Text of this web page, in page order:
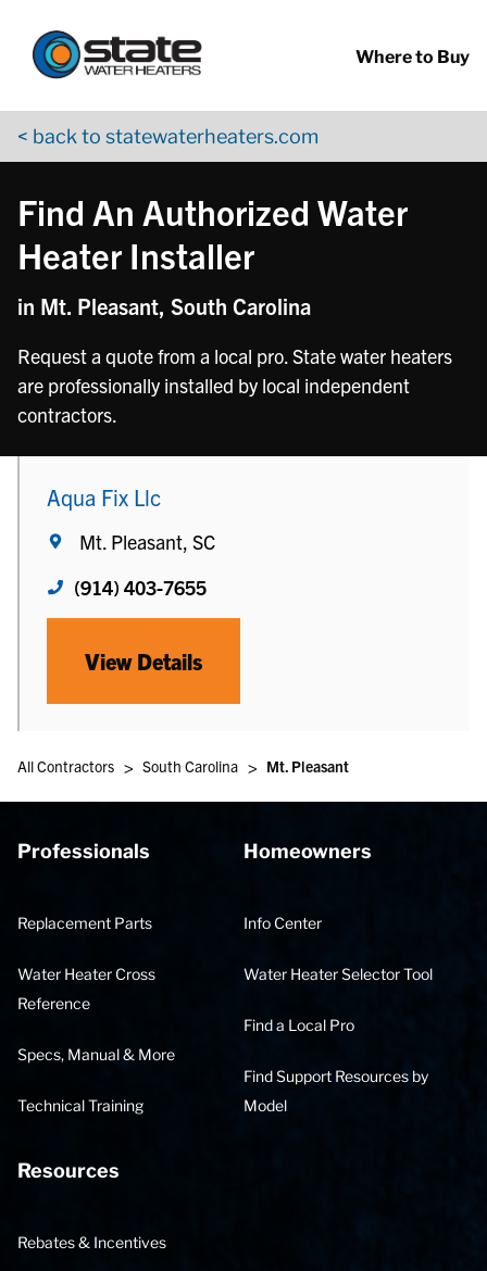
Where to Buy
< back to statewaterheaters.com
Find An Authorized Water
Heater Installer
in Mt. Pleasant, South Carolina
Request a quote from a local pro. State water heaters
are professionally installed by local independent
contractors.
Aqua Fix Llc
Mt. Pleasant, SC
(914) 403-7655
View Details
All Contractors > South Carolina > Mt. Pleasant
Professionals
Replacement Parts
Water Heater Cross
Reference
Specs, Manual & More
Technical Training
Homeowners
Info Center
Water Heater Selector Tool
Find a Local Pro
Find Support Resources by
Model
Resources
Rebates & Incentives